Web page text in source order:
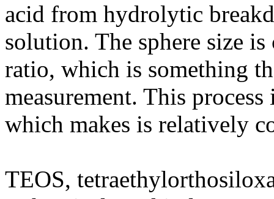
acid from hydrolytic
solution. The sphere size
ratio, which is something
measurement. This
which makes is relatively
TEOS,